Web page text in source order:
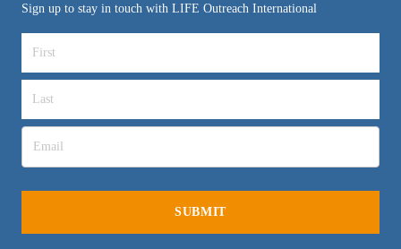
Sign up to stay in touch with LIFE Outreach International